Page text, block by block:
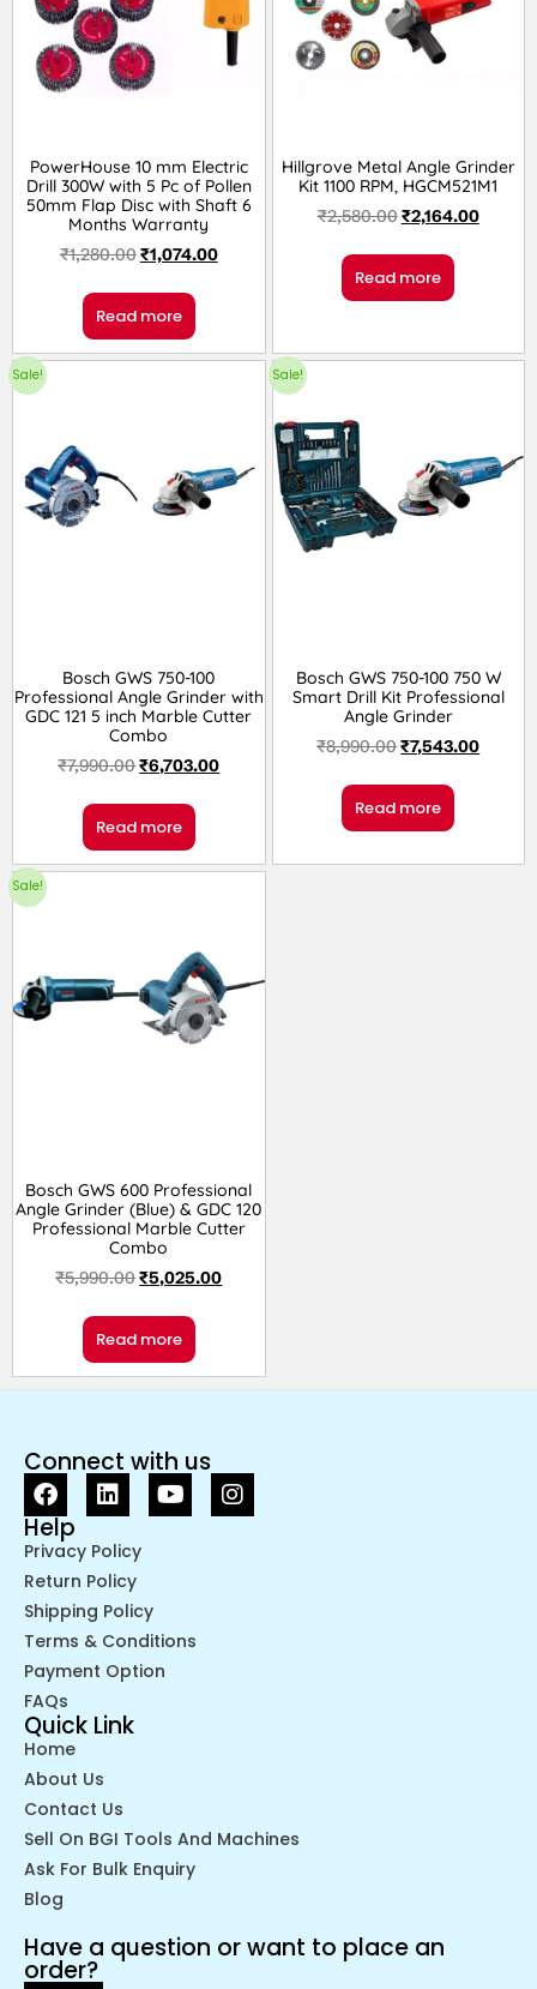
PowerHouse 10 mm Electric
Drill 300W with 5 Pc of Pollen
50mm Flap Disc with Shaft 6
Months Warranty
₹1,280.00₹1,074.00
Read more
Hillgrove Metal Angle Grinder
Kit 1100 RPM, HGCM521M1
₹2,580.00₹2,164.00
Read more
Sale!
Bosch GWS 750-100
Professional Angle Grinder with
GDC 121 5 inch Marble Cutter
Combo
₹7,990.00₹6,703.00
Read more
Sale!
Bosch GWS 750-100 750 W
Smart Drill Kit Professional
Angle Grinder
₹8,990.00₹7,543.00
Read more
Sale!
Bosch GWS 600 Professional
Angle Grinder (Blue) & GDC 120
Professional Marble Cutter
Combo
₹5,990.00₹5,025.00
Read more
Connect with us
Help
Privacy Policy
Return Policy
Shipping Policy
Terms & Conditions
Payment Option
FAQs
Quick Link
Home
About Us
Contact Us
Sell On BGI Tools And Machines
Ask For Bulk Enquiry
Blog
Have a question or want to place an
order?